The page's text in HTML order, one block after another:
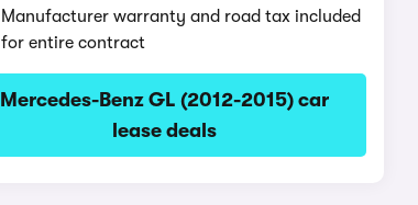
Manufacturer warranty and road tax included
for entire contract
Mercedes-Benz GL (2012-2015) car
lease deals